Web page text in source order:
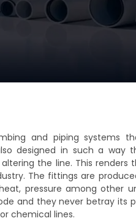
and piping systems
designed in such a way
the line. This
The fittings are
pressure among other
and they never betray its
chemical lines.